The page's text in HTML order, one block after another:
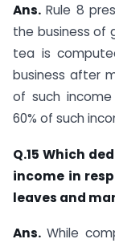
Ans. ​​Rule 8
the business of
tea is
business after
of such
60% of such
Q.15 Which
income in
leaves and
Ans.​​​​While